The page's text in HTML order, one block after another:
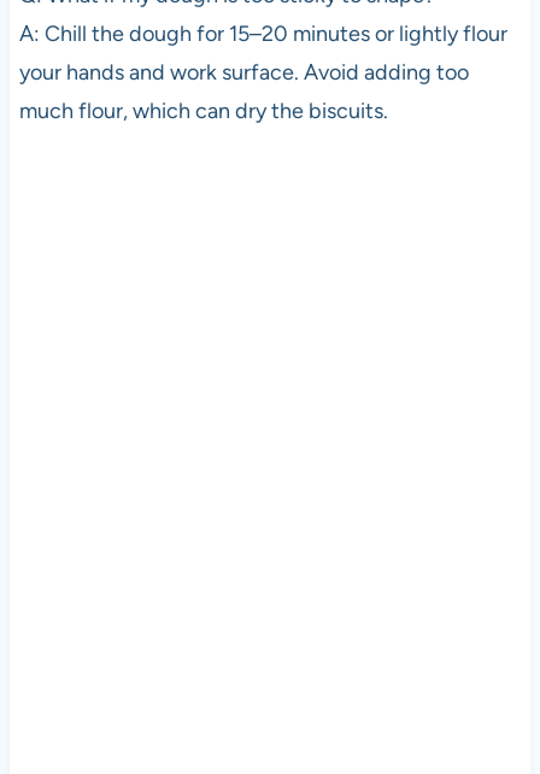
A: Chill the dough for 15–20 minutes or lightly flour
your hands and work surface. Avoid adding too
much flour, which can dry the biscuits.